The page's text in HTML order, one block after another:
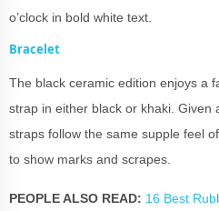
o’clock in bold white text.
Bracelet
The black ceramic edition enjoys a
strap in either black or khaki. Given
straps follow the same supple feel
to show marks and scrapes.
PEOPLE ALSO READ: 16 Best